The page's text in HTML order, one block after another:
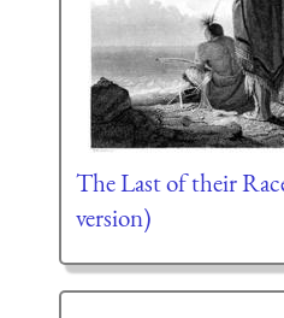
The Last of their
version)